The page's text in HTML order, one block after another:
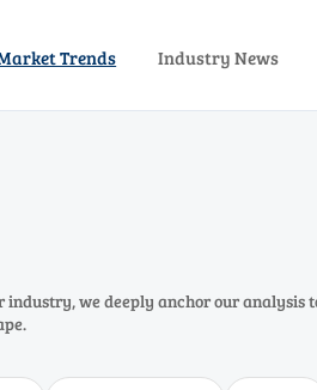
Trends Industry News
we deeply anchor our analysis